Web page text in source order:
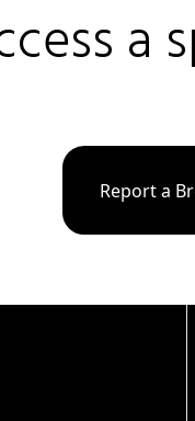
a
Report a